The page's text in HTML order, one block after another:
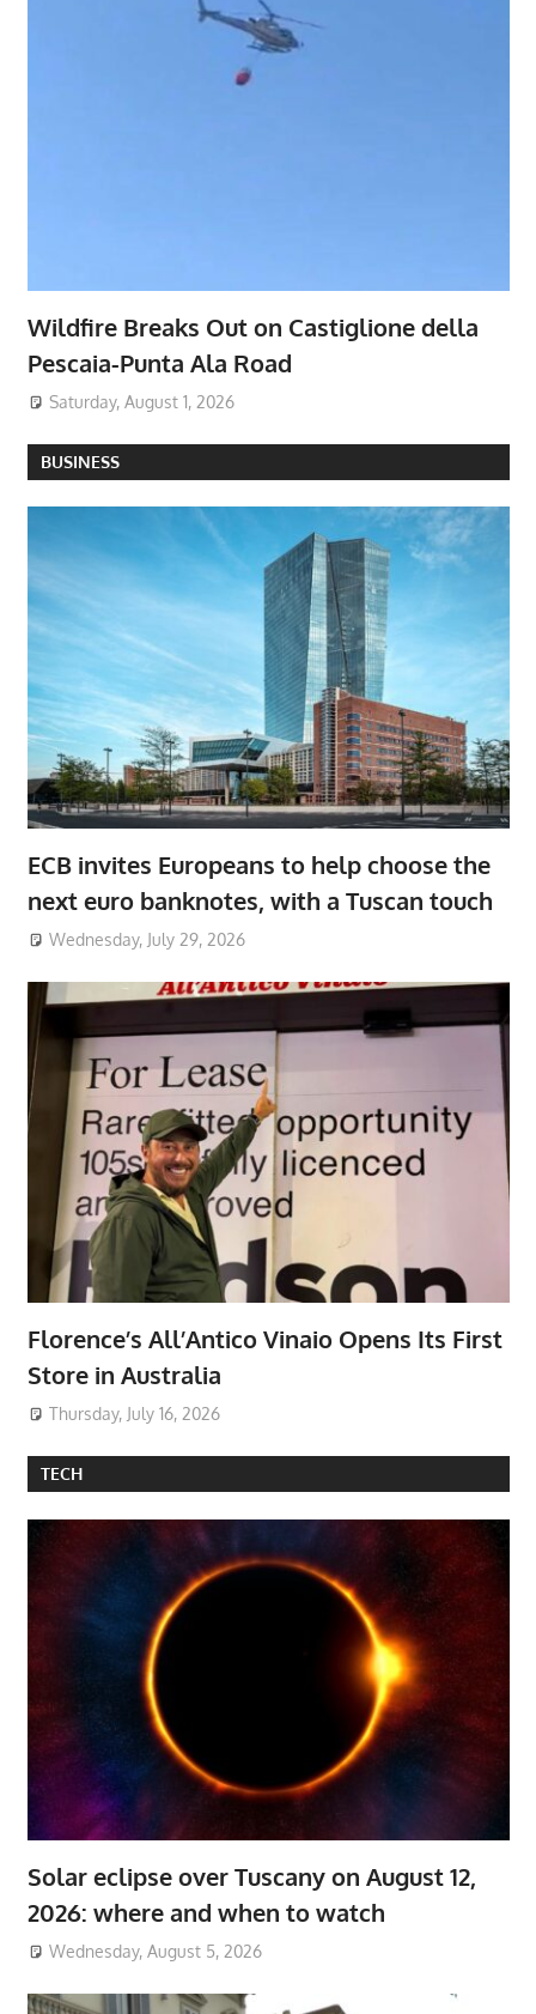
Wildfire Breaks Out on Castiglione della
Pescaia-Punta Ala Road
Saturday, August 1, 2026
BUSINESS
ECB invites Europeans to help choose the
next euro banknotes, with a Tuscan touch
Wednesday, July 29, 2026
Florence’s All’Antico Vinaio Opens Its First
Store in Australia
Thursday, July 16, 2026
TECH
Solar eclipse over Tuscany on August 12,
2026: where and when to watch
Wednesday, August 5, 2026